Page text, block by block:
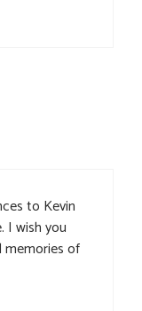
to Kevin
I wish you
of